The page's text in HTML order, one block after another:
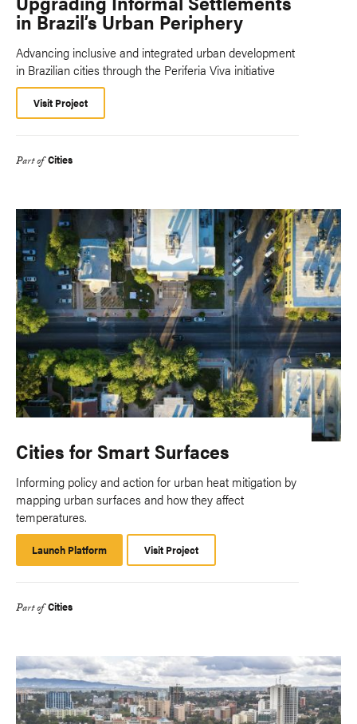
in Brazil’s Urban Periphery
Advancing inclusive and integrated urban development
in Brazilian cities through the Periferia Viva initiative
Visit Project
Part of Cities
Cities for Smart Surfaces
Informing policy and action for urban heat mitigation by
mapping urban surfaces and how they affect
temperatures.
Launch Platform
Platform
Visit Project
Part of Cities